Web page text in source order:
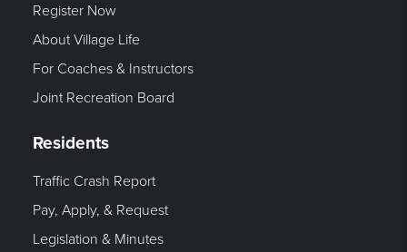
Register Now
About Village Life
For Coaches & Instructors
Joint Recreation Board
Residents
Traffic Crash Report
Pay, Apply, & Request
Legislation & Minutes